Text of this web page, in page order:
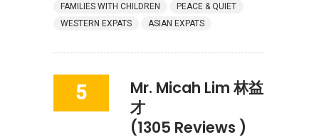
FAMILIES WITH CHILDREN
PEACE & QUIET
WESTERN EXPATS
ASIAN EXPATS
5
Mr. Micah Lim 林益
才
(1305 Reviews )